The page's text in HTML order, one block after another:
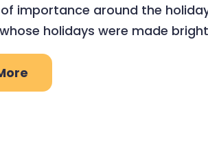
importance around the
holidays were made